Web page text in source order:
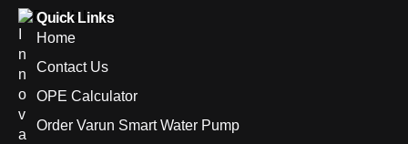
n
n
o
v
a
Quick Links
Home
Contact Us
OPE Calculator
Order Varun Smart Water Pump